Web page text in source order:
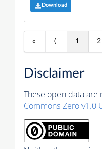
Download
« ⟨ 1 2
Disclaimer
These open data
Commons Zero v1.0